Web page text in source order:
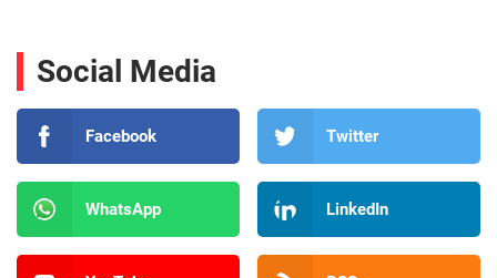
Social Media
Facebook Twitter
WhatsApp LinkedIn